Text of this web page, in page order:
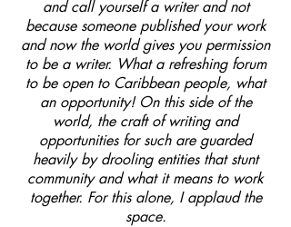
and call yourself a writer and not
because someone published your work
and now the world gives you permission
to be a writer. What a refreshing forum
to be open to Caribbean people, what
an opportunity! On this side of the
world, the craft of writing and
opportunities for such are guarded
heavily by drooling entities that stunt
community and what it means to work
together. For this alone, I applaud the
space.